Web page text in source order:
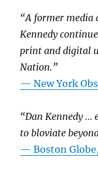
“A former media
Kennedy
print and digital
Nation.”
—New York
“Dan Kennedy …
to bloviate
—Boston